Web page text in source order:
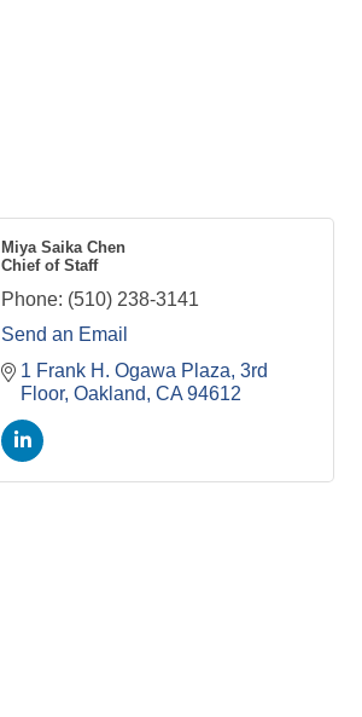
Miya Saika Chen
Chief of Staff
Phone: (510) 238-3141
Send an Email
1 Frank H. Ogawa Plaza 3rd
Floor Oakland CA 94612